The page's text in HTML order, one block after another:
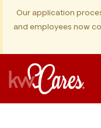
Our application
and employees now